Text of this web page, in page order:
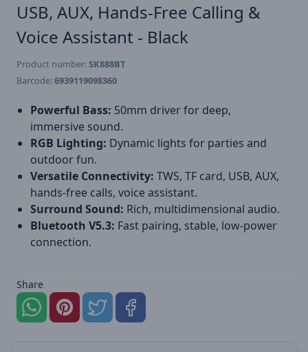
USB, AUX, Hands-Free Calling &
Voice Assistant - Black
Product number:SK888BT
Barcode:6939119098360
Powerful Bass: 50mm driver for deep,
immersive sound.
RGB Lighting: Dynamic lights for parties and
outdoor fun.
Versatile Connectivity: TWS, TF card, USB, AUX,
hands-free calls, voice assistant.
Surround Sound: Rich, multidimensional audio.
Bluetooth V5.3: Fast pairing, stable, low-power
connection.
Share